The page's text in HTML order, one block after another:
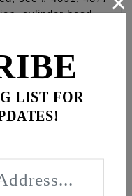
cylinder head
2,700 - 6,200.
45 Close, 240
113.5 Lobe
LIST FOR